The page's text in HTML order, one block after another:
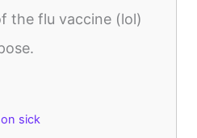
the flu vaccine (lol)
sick